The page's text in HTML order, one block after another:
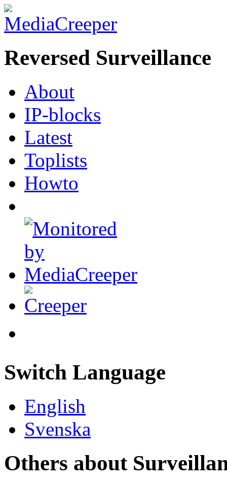
Reversed Surveillance
About
IP-blocks
Latest
Toplists
Howto
Switch Language
English
Svenska
Others about